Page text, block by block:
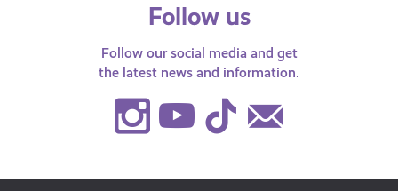
Follow us
Follow our social media and get
the latest news and information.
Instagram
Youtube
TikTok